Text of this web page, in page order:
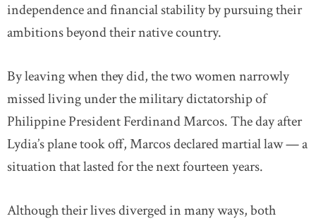
independence and financial stability by pursuing their
ambitions beyond their native country.
By leaving when they did, the two women narrowly
missed living under the military dictatorship of
Philippine President Ferdinand Marcos. The day after
Lydia’s plane took off, Marcos declared martial law — a
situation that lasted for the next fourteen years.
Although their lives diverged in many ways, both